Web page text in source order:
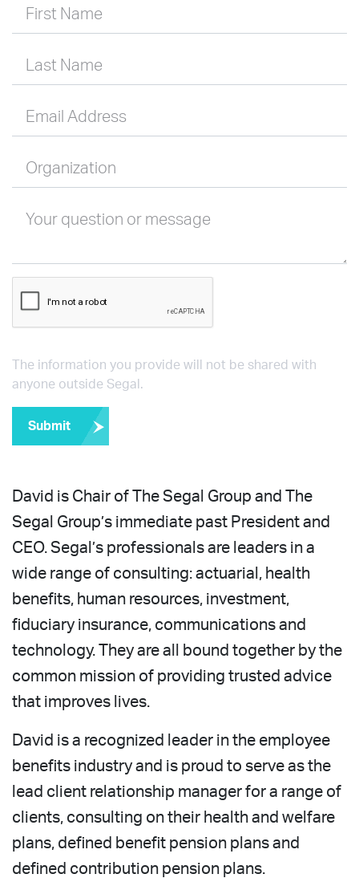
First Name
Last Name
Email Address
Organization
Your question or message
The information you provide will not be shared with
anyone outside Segal.
Submit
David is Chair of The Segal Group and The
Segal Group’s immediate past President and
CEO. Segal’s professionals are leaders in a
wide range of consulting: actuarial, health
benefits, human resources, investment,
fiduciary insurance, communications and
technology. They are all bound together by the
common mission of providing trusted advice
that improves lives.
David is a recognized leader in the employee
benefits industry and is proud to serve as the
lead client relationship manager for a range of
clients, consulting on their health and welfare
plans, defined benefit pension plans and
defined contribution pension plans.